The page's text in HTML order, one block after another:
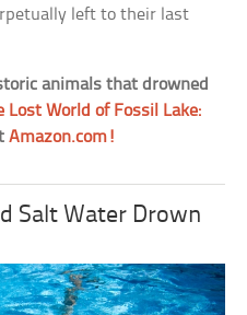
left to their last
animals that drowned
Lost World of Fossil Lake:
Amazon.com!
Salt Water Drown